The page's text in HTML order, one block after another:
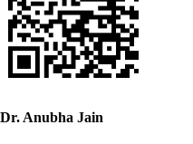
Dr. Anubha Jain